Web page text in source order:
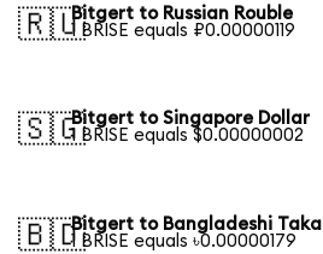
🇷🇺Bitgert to Russian Rouble
1 BRISE equals ₽0.00000119
🇸🇬Bitgert to Singapore Dollar
1 BRISE equals $0.00000002
🇧🇩Bitgert to Bangladeshi Taka
1 BRISE equals ৳0.00000179